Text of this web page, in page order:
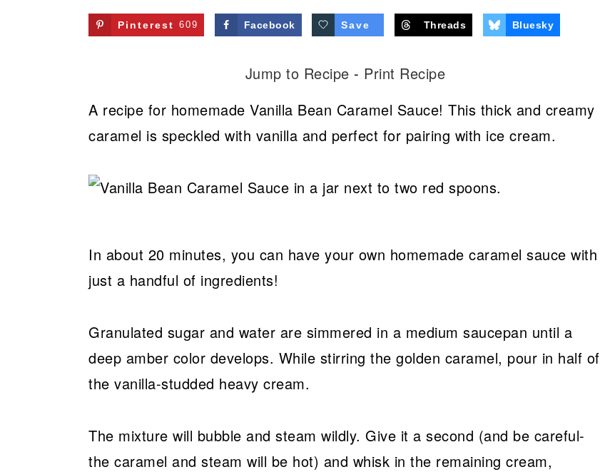
Pinterest 609 Facebook Save Threads Bluesky
Jump to Recipe - Print Recipe
A recipe for homemade Vanilla Bean Caramel Sauce! This thick and creamy
caramel is speckled with vanilla and perfect for pairing with ice cream.
In about 20 minutes, you can have your own homemade caramel sauce with
just a handful of ingredients!
Granulated sugar and water are simmered in a medium saucepan until a
deep amber color develops. While stirring the golden caramel, pour in half of
the vanilla-studded heavy cream.
The mixture will bubble and steam wildly. Give it a second (and be careful-
the caramel and steam will be hot) and whisk in the remaining cream,